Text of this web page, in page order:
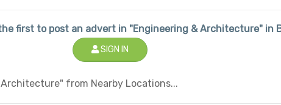
first to post an advert in "Engineering & Architecture" in
SIGN IN
from Nearby Locations...